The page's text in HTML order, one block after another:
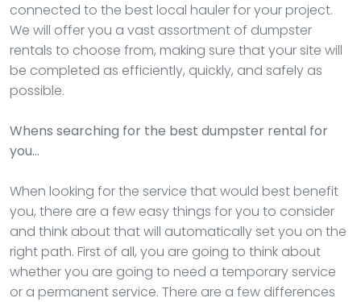
connected to the best local hauler for your project.
We will offer you a vast assortment of dumpster
rentals to choose from, making sure that your site will
be completed as efficiently, quickly, and safely as
possible.
Whens searching for the best dumpster rental for
you…
When looking for the service that would best benefit
you, there are a few easy things for you to consider
and think about that will automatically set you on the
right path. First of all, you are going to think about
whether you are going to need a temporary service
or a permanent service. There are a few differences